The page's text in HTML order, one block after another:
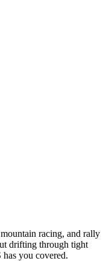
racing, and rally
drifting through tight
you covered.